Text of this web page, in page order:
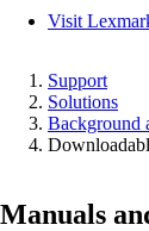
Visit
Support
Solutions
Background
Manuals